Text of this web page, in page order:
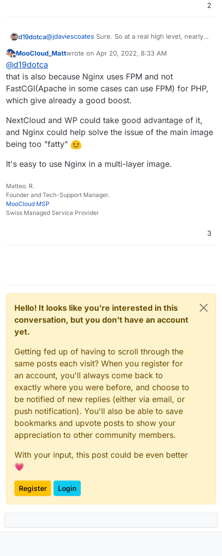
2
d19dotca@jdaviescoates Sure. So at a real high level, nearly
shows Nginx to perform far better than Apache in
number of RPS (requests per second) especially
under heavier loads. So one could presume to some
degree that any app where a focus on performance
is required may be better served behind Nginx
instead of Apache.
WordPress is one such example where performance
is critically important, and if one can squeeze out
much more traffic with less memory by using Nginx
instead of Apache, then it makes sense why a LEMP
app would perhaps be more beneficial to some users
where performance is extra important.
In most cases, LAMP is perfectly fine, but there are
cases where LEMP can be more performant and in
some cases can even use less memory to achieve
similar results of a LAMP app, which additionally
too.
Offline
MooCloud_Mattwrote on Apr 20, 2022, 8:33 AM
last edited by MooCloud_Matt Apr 20, 2022, 8:34
@d19dotca
that is also because Nginx uses FPM and not
FastCGI(Apache in some cases can use FPM) for PHP,
which give already a good boost.
NextCloud and WP could take good advantage of it,
and Nginx could help solve the issue of the main image
being too "fatty"
It's easy to use Nginx in a multi-layer image.
Matteo. R.
Founder and Tech-Support Manager.
MooCloud MSP
Swiss Managed Service Provider
3
Hello! It looks like you're interested in this
conversation, but you don't have an account
yet.
Getting fed up of having to scroll through the
same posts each visit? When you register for
an account, you'll always come back to
exactly where you were before, and choose to
be notified of new replies (either via email, or
push notification). You'll also be able to save
bookmarks and upvote posts to show your
appreciation to other community members.
With your input, this post could be even better
💗
Register Login